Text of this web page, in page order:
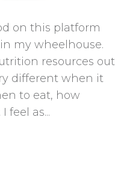
on this platform
my wheelhouse.
resources out
different when it
to eat, how
feel as...